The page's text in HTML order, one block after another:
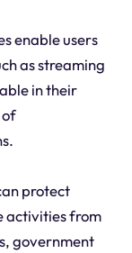
enable users
as streaming
in their
of
protect
activities from
government